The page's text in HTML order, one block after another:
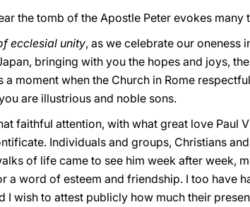
the tomb of the Apostle Peter evokes many
ecclesial unity, as we celebrate our oneness
bringing with you the hopes and joys,
a moment when the Church in Rome
are illustrious and noble sons.
faithful attention, with what great love Paul
Individuals and groups, Christians
of life came to see him week after week,
a word of esteem and friendship. I too have
wish to attest publicly how much their